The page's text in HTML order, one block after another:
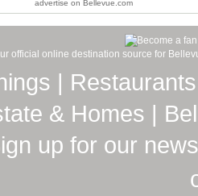
advertise on Bellevue.com
official online destination source for
|
& Homes |
up for our